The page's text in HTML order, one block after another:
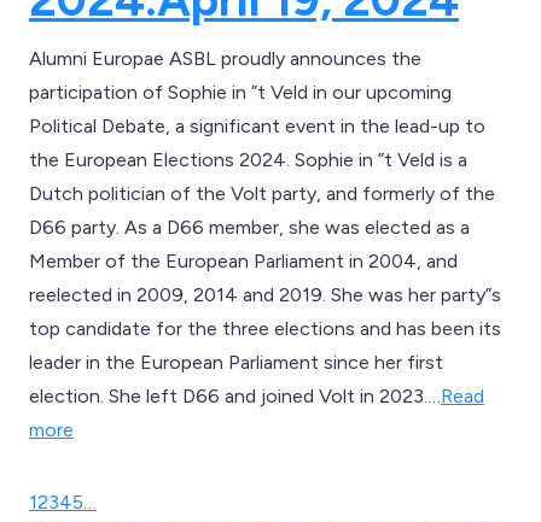
Alumni Europae ASBL proudly announces the
participation of Sophie in ”t Veld in our upcoming
Political Debate, a significant event in the lead-up to
the European Elections 2024. Sophie in ”t Veld is a
Dutch politician of the Volt party, and formerly of the
D66 party. As a D66 member, she was elected as a
Member of the European Parliament in 2004, and
reelected in 2009, 2014 and 2019. She was her party”s
top candidate for the three elections and has been its
leader in the European Parliament since her first
election. She left D66 and joined Volt in 2023.… Read
more
12345